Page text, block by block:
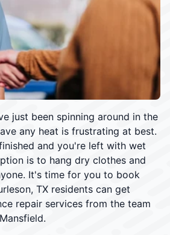
just been spinning around in the
any heat is frustrating at best.
and you're left with wet
is to hang dry clothes and
It's time for you to book
TX residents can get
repair services from the team